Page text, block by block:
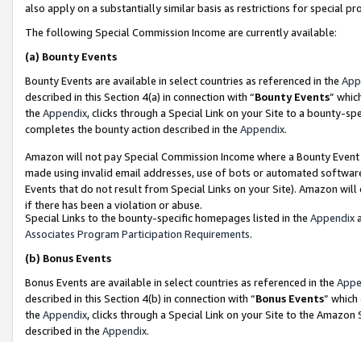
also apply on a substantially similar basis as restrictions for special
The following Special Commission Income are currently available:
(a) Bounty Events
Bounty Events are available in select countries as referenced in the
described in this Section 4(a) in connection with “Bounty Events”
the Appendix, clicks through a Special Link on your Site to a bounty-
completes the bounty action described in the Appendix.
Amazon will not pay Special Commission Income where a Bounty
made using invalid email addresses, use of bots or automated
Events that do not result from Special Links on your Site). Amazon
if there has been a violation or abuse.
Special Links to the bounty-specific homepages listed in the Appendix
Associates Program Participation Requirements.
(b) Bonus Events
Bonus Events are available in select countries as referenced in the
described in this Section 4(b) in connection with “Bonus Events”
the Appendix, clicks through a Special Link on your Site to the
described in the Appendix.